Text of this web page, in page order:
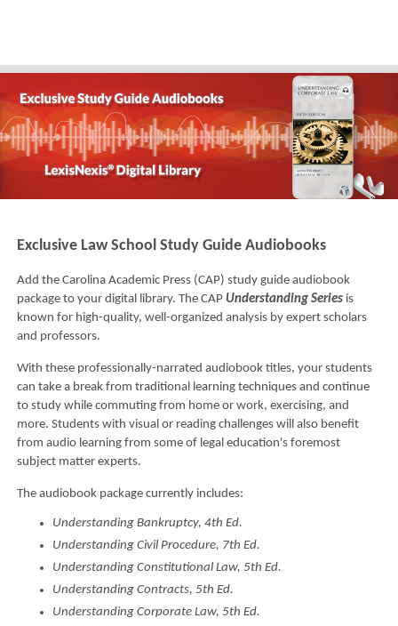
Exclusive Law School Study Guide Audiobooks
Add the Carolina Academic Press (CAP) study guide audiobook
package to your digital library. The CAP Understanding Seriesis
known for high-quality, well-organized analysis by expert scholars
and professors.
With these professionally-narrated audiobook titles, your students
can take a break from traditional learning techniques and continue
to study while commuting from home or work, exercising, and
more. Students with visual or reading challenges will also benefit
from audio learning from some of legal education's foremost
subject matter experts.
The audiobook package currently includes:
Understanding Bankruptcy, 4th Ed.
Understanding Civil Procedure, 7th Ed.
Understanding Constitutional Law, 5th Ed.
Understanding Contracts, 5th Ed.
Understanding Corporate Law, 5th Ed.